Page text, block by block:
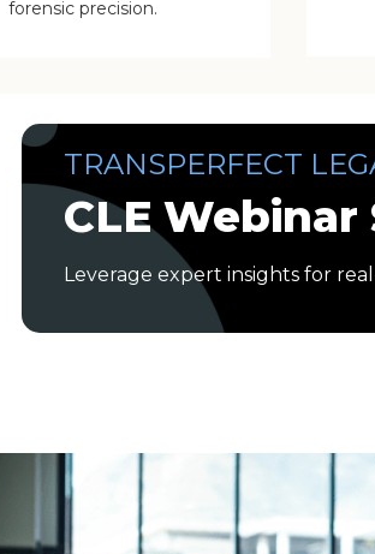
forensic precision.
TRANSPERFECT
CLE Webinar
Leverage expert insights for